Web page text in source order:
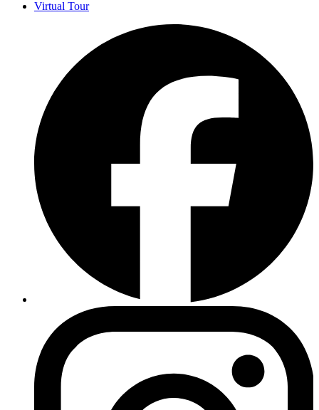
Virtual Tour